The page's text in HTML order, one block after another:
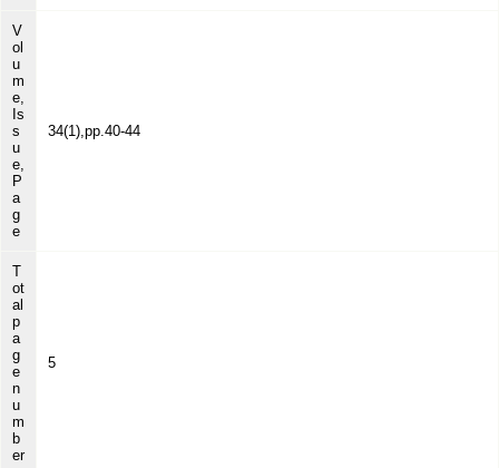
V
ol
u
m
e,
Is
s
u
e,
P
a
g
e
34(1),pp.40-44
T
ot
al
p
a
g
e
n
u
m
b
er
5